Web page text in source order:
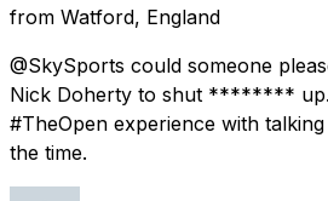
from Watford, England
@SkySports could someone
Nick Doherty to shut ******** up.
#TheOpen experience with
the time.